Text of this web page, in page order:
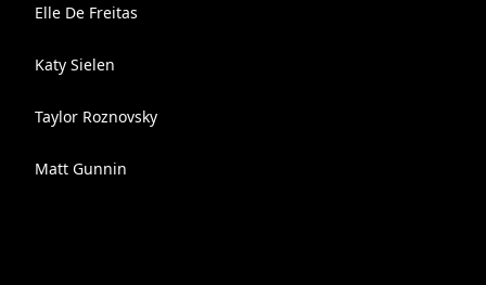
Elle De Freitas
Katy Sielen
Taylor Roznovsky
Matt Gunnin